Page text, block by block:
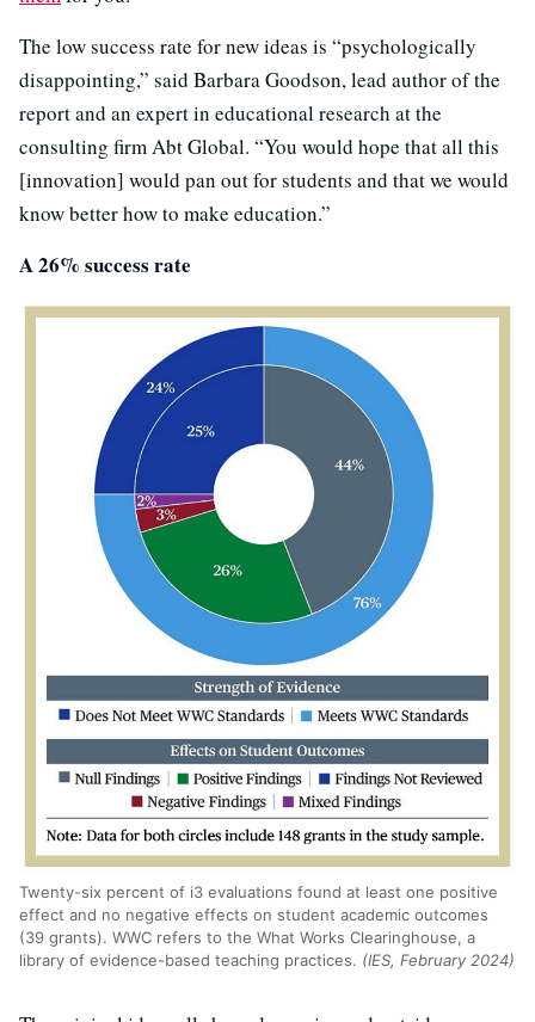
The low success rate for new ideas is “psychologically
disappointing,” said Barbara Goodson, lead author of the
report and an expert in educational research at the
consulting firm Abt Global. “You would hope that all this
[innovation] would pan out for students and that we would
know better how to make education.”
A 26% success rate
Twenty-six percent of i3 evaluations found at least one positive
effect and no negative effects on student academic outcomes
(39 grants). WWC refers to the What Works Clearinghouse, a
library of evidence-based teaching practices. (IES, February 2024)